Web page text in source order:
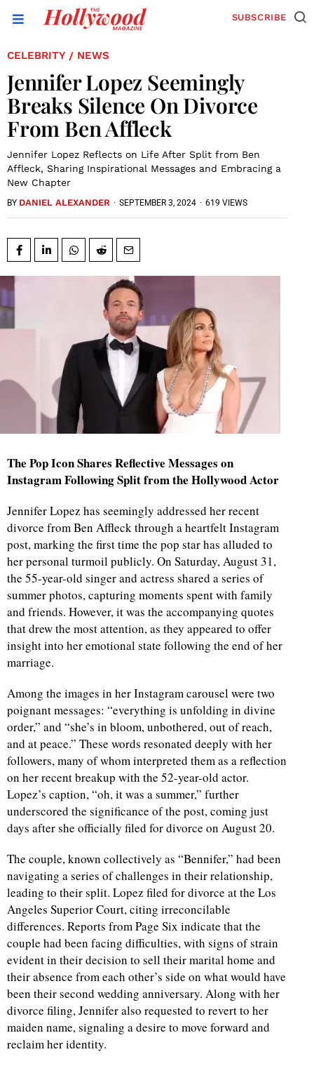
SUBSCRIBE
CELEBRITY / NEWS
Jennifer Lopez Seemingly
Breaks Silence On Divorce
From Ben Affleck
Jennifer Lopez Reflects on Life After Split from Ben
Affleck, Sharing Inspirational Messages and Embracing a
New Chapter
BY DANIEL ALEXANDER · SEPTEMBER 3, 2024 · 619 VIEWS
The Pop Icon Shares Reflective Messages on
Instagram Following Split from the Hollywood Actor
Jennifer Lopez has seemingly addressed her recent
divorce from Ben Affleck through a heartfelt Instagram
post, marking the first time the pop star has alluded to
her personal turmoil publicly. On Saturday, August 31,
the 55-year-old singer and actress shared a series of
summer photos, capturing moments spent with family
and friends. However, it was the accompanying quotes
that drew the most attention, as they appeared to offer
insight into her emotional state following the end of her
marriage.
Among the images in her Instagram carousel were two
poignant messages: “everything is unfolding in divine
order,” and “she’s in bloom, unbothered, out of reach,
and at peace.” These words resonated deeply with her
followers, many of whom interpreted them as a reflection
on her recent breakup with the 52-year-old actor.
Lopez’s caption, “oh, it was a summer,” further
underscored the significance of the post, coming just
days after she officially filed for divorce on August 20.
The couple, known collectively as “Bennifer,” had been
navigating a series of challenges in their relationship,
leading to their split. Lopez filed for divorce at the Los
Angeles Superior Court, citing irreconcilable
differences. Reports from Page Six indicate that the
couple had been facing difficulties, with signs of strain
evident in their decision to sell their marital home and
their absence from each other’s side on what would have
been their second wedding anniversary. Along with her
divorce filing, Jennifer also requested to revert to her
maiden name, signaling a desire to move forward and
reclaim her identity.